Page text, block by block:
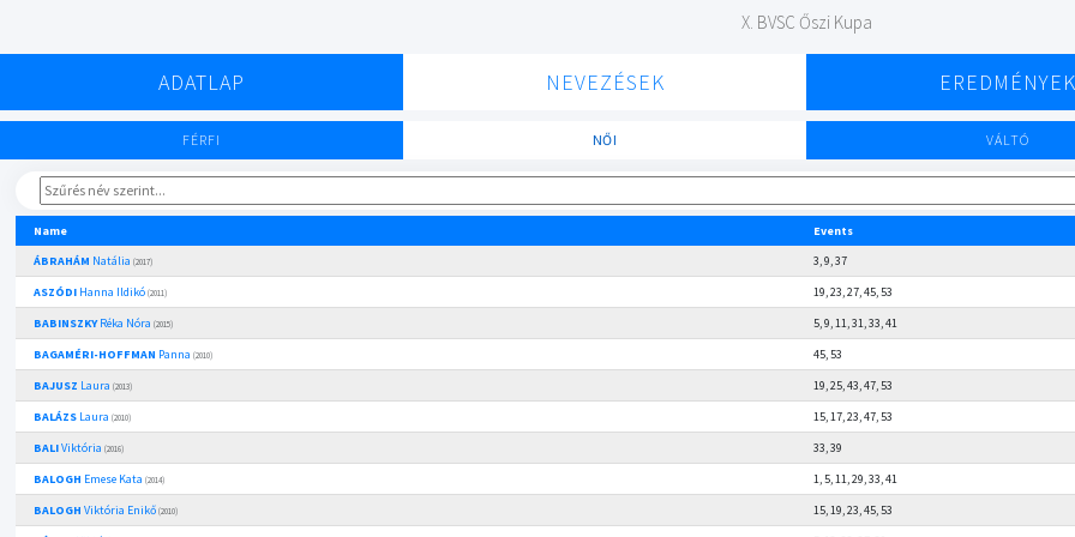
X. BVSC Őszi Kupa
ADATLAP NEVEZÉSEK EREDMÉNYEK
FÉRFI NŐI VÁLTÓ
Name
Events
ÁBRAHÁM Natália (2017)
3, 9, 37
ASZÓDIHanna Ildikó (2011)
19, 23, 27, 45, 53
BABINSZKYRéka Nóra (2015)
5, 9, 11, 31, 33, 41
BAGAMÉRI-HOFFMAN Panna (2010)
45, 53
BAJUSZ Laura (2013)
19, 25, 43, 47, 53
BALÁZSLaura (2010)
15, 17, 23, 47, 53
BALIViktória (2016)
33, 39
BALOGH Emese Kata (2014)
1, 5, 11, 29, 33, 41
BALOGH Viktória Enikő (2010)
15, 19, 23, 45, 53